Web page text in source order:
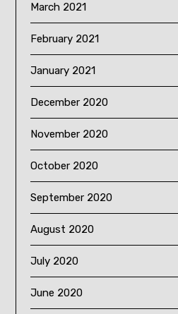
March 2021
February 2021
January 2021
December 2020
November 2020
October 2020
September 2020
August 2020
July 2020
June 2020